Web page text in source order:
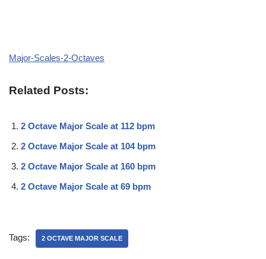
Major-Scales-2-Octaves
Related Posts:
2 Octave Major Scale at 112 bpm
2 Octave Major Scale at 104 bpm
2 Octave Major Scale at 160 bpm
2 Octave Major Scale at 69 bpm
Tags: 2 OCTAVE MAJOR SCALE